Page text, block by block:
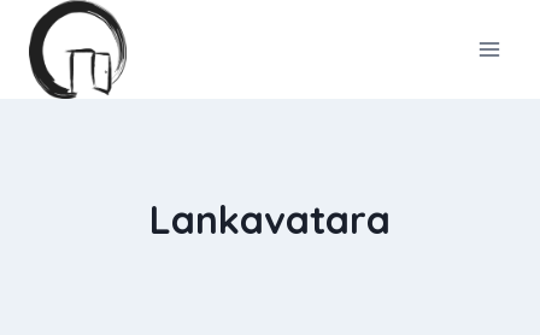
Skip
content
Lankavatara